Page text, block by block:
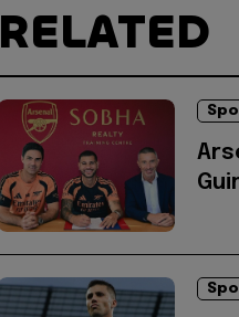
RELATED